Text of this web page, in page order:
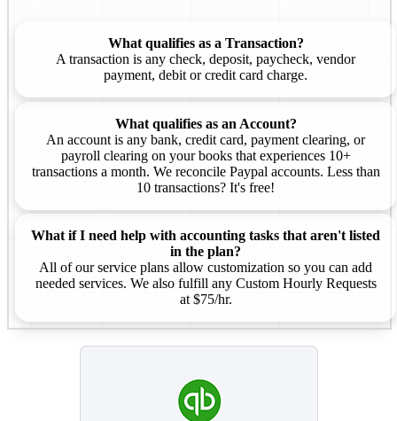
What qualifies as a Transaction?
A transaction is any check, deposit, paycheck, vendor
payment, debit or credit card charge.
What qualifies as an Account?
An account is any bank, credit card, payment clearing, or
payroll clearing on your books that experiences 10+
transactions a month. We reconcile Paypal accounts. Less than
10 transactions? It's free!
What if I need help with accounting tasks that aren't listed
in the plan?
All of our service plans allow customization so you can add
needed services. We also fulfill any Custom Hourly Requests
at $75/hr.